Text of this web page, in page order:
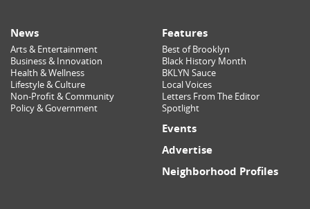
News
Arts & Entertainment
Business & Innovation
Health & Wellness
Lifestyle & Culture
Non-Profit & Community
Policy & Government
Features
Best of Brooklyn
Black History Month
BKLYN Sauce
Local Voices
Letters From The Editor
Spotlight
Events
Advertise
Neighborhood Profiles